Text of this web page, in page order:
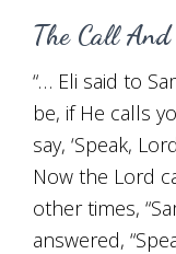
The Call And
“… Eli said to
be, if He calls
say, ‘Speak,
Now the Lord
other times,
answered,